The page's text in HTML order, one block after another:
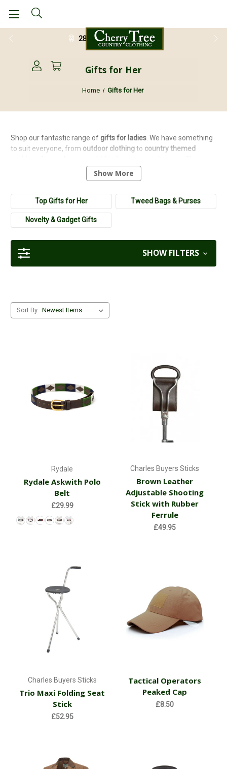
28 Day Return Guarantee
Gifts for Her
Home Gifts for Her
Shop our fantastic range ofgifts for ladies . We have something
to suit everyone, from outdoor clothingto countrythemed
for birthdays, anniversaries, Christmas or Mother's Day has
never been easier with our range ofluxury
Show More
Top Gifts for Her Tweed Bags & Purses
Novelty & Gadget Gifts
SHOW FILTERS
Sort By:
Rydale
Rydale Askwith Polo
Belt
£29.99
Charles Buyers Sticks
Brown Leather
Adjustable Shooting
Stick with Rubber
Ferrule
£49.95
Charles Buyers Sticks
Trio Maxi Folding Seat
Stick
£52.95
Tactical Operators
Peaked Cap
£8.50